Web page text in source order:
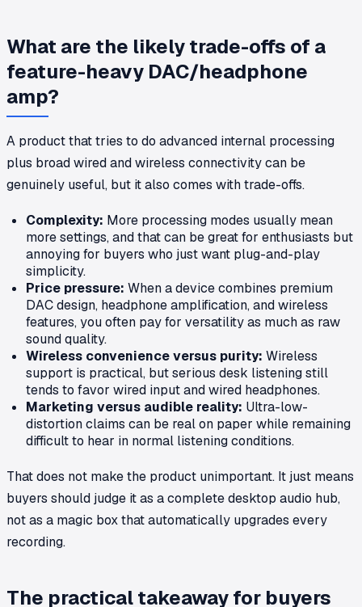
What are the likely trade-offs of a
feature-heavy DAC/headphone
amp?
A product that tries to do advanced internal processing
plus broad wired and wireless connectivity can be
genuinely useful, but it also comes with trade-offs.
Complexity: More processing modes usually mean
more settings, and that can be great for enthusiasts but
annoying for buyers who just want plug-and-play
simplicity.
Price pressure: When a device combines premium
DAC design, headphone amplification, and wireless
features, you often pay for versatility as much as raw
sound quality.
Wireless convenience versus purity: Wireless
support is practical, but serious desk listening still
tends to favor wired input and wired headphones.
Marketing versus audible reality: Ultra-low-
distortion claims can be real on paper while remaining
difficult to hear in normal listening conditions.
That does not make the product unimportant. It just means
buyers should judge it as a complete desktop audio hub,
not as a magic box that automatically upgrades every
recording.
The practical takeaway for buyers